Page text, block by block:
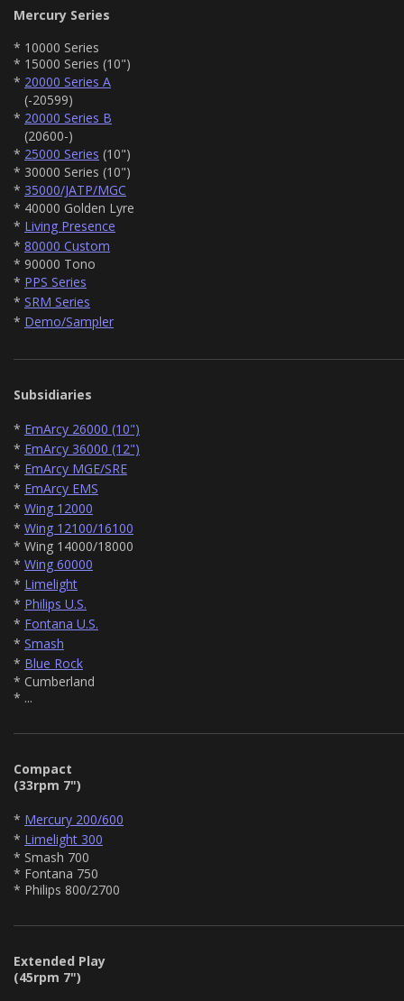
Mercury Series
* 10000 Series
* 15000 Series (10")
* 20000 Series A
(-20599)
* 20000 Series B
(20600-)
* 25000 Series (10")
* 30000 Series (10")
* 35000/JATP/MGC
* 40000 Golden Lyre
* Living Presence
* 80000 Custom
* 90000 Tono
* PPS Series
* SRM Series
* Demo/Sampler
Subsidiaries
* EmArcy 26000 (10")
* EmArcy 36000 (12")
* EmArcy MGE/SRE
* EmArcy EMS
* Wing 12000
* Wing 12100/16100
* Wing 14000/18000
* Wing 60000
* Limelight
* Philips U.S.
* Fontana U.S.
* Smash
* Blue Rock
* Cumberland
* ...
Compact
(33rpm 7")
* Mercury 200/600
* Limelight 300
* Smash 700
* Fontana 750
* Philips 800/2700
Extended Play
(45rpm 7")